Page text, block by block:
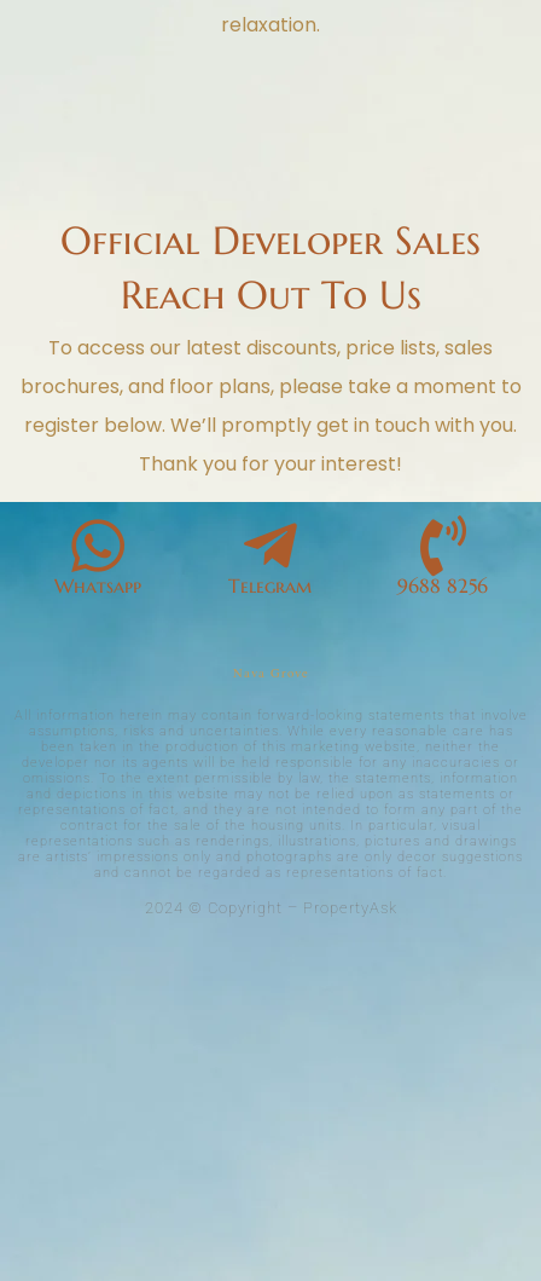
relaxation.
Official Developer Sales
Reach Out To Us
To access our latest discounts, price lists, sales
brochures, and floor plans, please take a moment to
register below. We’ll promptly get in touch with you.
Thank you for your interest!
Whatsapp Telegram 9688 8256
Nava Grove
All information herein may contain forward-looking statements that involve
assumptions, risks and uncertainties. While every reasonable care has
been taken in the production of this marketing website, neither the
developer nor its agents will be held responsible for any inaccuracies or
omissions. To the extent permissible by law, the statements, information
and depictions in this website may not be relied upon as statements or
representations of fact, and they are not intended to form any part of the
contract for the sale of the housing units. In particular, visual
representations such as renderings, illustrations, pictures and drawings
are artists’ impressions only and photographs are only decor suggestions
and cannot be regarded as representations of fact.
2024 © Copyright – PropertyAsk